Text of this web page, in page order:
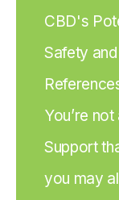
CBD's
Safety
You’re
Support
you may